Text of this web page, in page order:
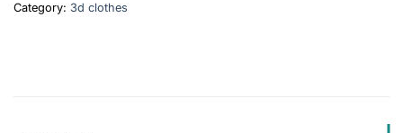
Category: 3d clothes